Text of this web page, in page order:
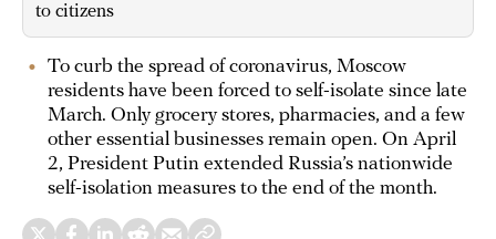
to citizens
To curb the spread of coronavirus, Moscow
residents have been forced to self-isolate since late
March. Only grocery stores, pharmacies, and a few
other essential businesses remain open. On April
2, President Putin extended Russia’s nationwide
self-isolation measures to the end of the month.